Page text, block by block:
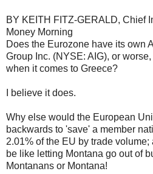
BY KEITH FITZ-GERALD, Chief
Money Morning
Does the Eurozone have its own
Group Inc. (NYSE: AIG), or
when it comes to Greece?
I believe it does.
Why else would the European
backwards to 'save' a member
2.01% of the EU by trade
be like letting Montana go out of
Montanans or Montana!